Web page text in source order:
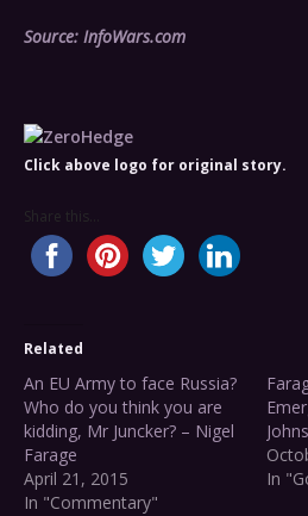
Source: InfoWars.com
Click above logo for original story.
Share this...
Related
An EU Army to face Russia?
Who do you think you are
kidding, Mr Juncker? – Nigel
Farage
April 21, 2015
In "Commentary"
In